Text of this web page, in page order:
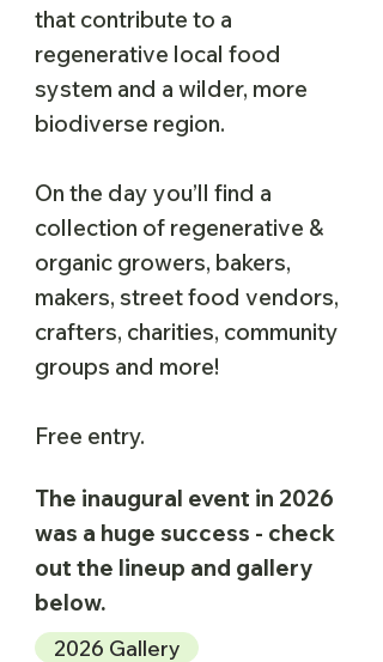
that contribute to a
regenerative local food
system and a wilder, more
biodiverse region.
On the day you’ll find a
collection of regenerative &
organic growers, bakers,
makers, street food vendors,
crafters, charities, community
groups and more!​
Free entry.
The inaugural event in 2026
was a huge success - check
out the lineup and gallery
below.
2026 Gallery